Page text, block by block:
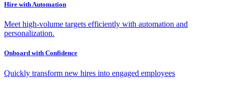
Hire with Automation
Meet high-volume targets efficiently with automation and
personalization.
Onboard with Confidence
Quickly transform new hires into engaged employees